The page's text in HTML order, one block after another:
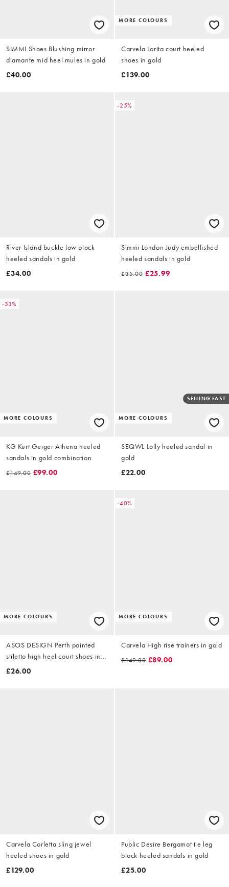
SIMMI Shoes Blushing mirror
diamante mid heel mules in gold
£40.00
MORE COLOURS
Carvela Lorita court heeled
shoes in gold
£139.00
River Island buckle low block
heeled sandals in gold
£34.00
-25%
Simmi London Judy embellished
heeled sandals in gold
£35.00 £25.99
-33%
MORE COLOURS
KG Kurt Geiger Athena heeled
sandals in gold combination
£149.00 £99.00
MORE COLOURS
SELLING FAST
SEQWL Lolly heeled sandal in
gold
£22.00
MORE COLOURS
ASOS DESIGN Perth pointed
stiletto high heel court shoes in
gold
£26.00
-40%
MORE COLOURS
Carvela High rise trainers in gold
£149.00 £89.00
Carvela Corletta sling jewel
heeled shoes in gold
£129.00
Public Desire Bergamot tie leg
block heeled sandals in gold
£25.00